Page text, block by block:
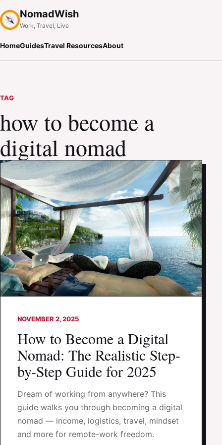
NomadWish
Work, Travel, Live
HomeGuidesTravel ResourcesAbout
TAG
how to become a
digital nomad
NOVEMBER 2, 2025
How to Become a Digital
Nomad: The Realistic Step-
by-Step Guide for 2025
Dream of working from anywhere? This
guide walks you through becoming a digital
nomad — income, logistics, travel, mindset
and more for remote-work freedom.